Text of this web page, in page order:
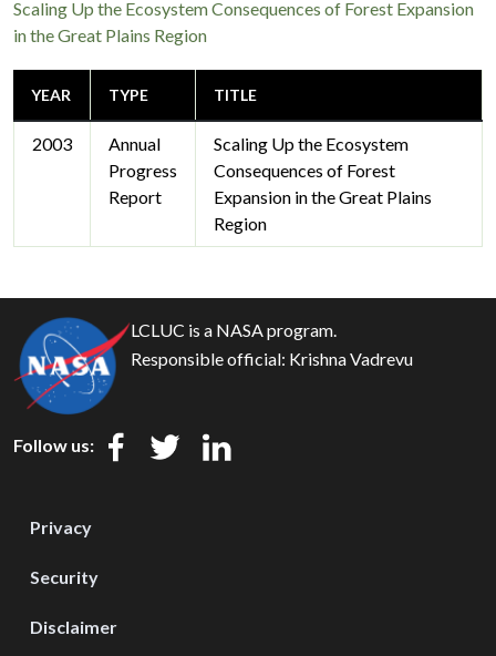
Scaling Up the Ecosystem Consequences of Forest Expansion
in the Great Plains Region
YEAR TYPE TITLE
2003
Annual
Progress
Report
Scaling Up the Ecosystem
Consequences of Forest
Expansion in the Great Plains
Region
LCLUC is a NASA program.
Responsible official: Krishna Vadrevu
Follow us:
Privacy
Security
Disclaimer